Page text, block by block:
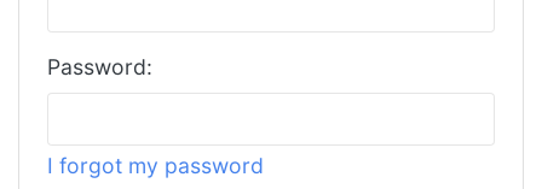
Password:
I forgot my password